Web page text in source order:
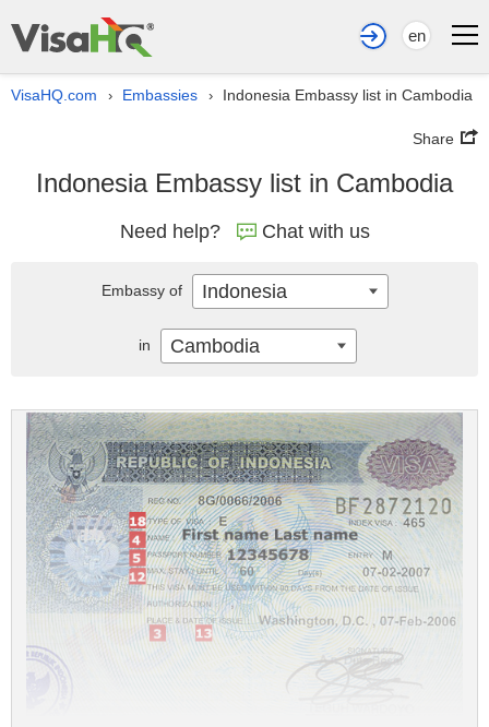
en
VisaHQ.com › Embassies › Indonesia Embassy list in Cambodia
Share
Indonesia Embassy list in Cambodia
Need help? Chat with us
Embassy of Indonesia
in Cambodia